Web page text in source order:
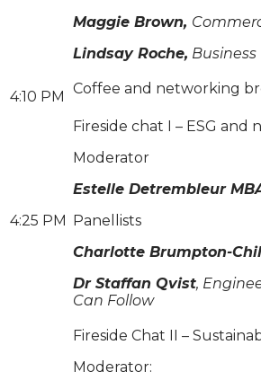
Maggie Brown,
Lindsay Roche,
4:10 PM Coffee and networking
4:25 PM
Fireside chat I – ESG
Moderator
Estelle Detrembleur
Panellists
Charlotte Brumpton-
Dr Staffan Qvist,
Can Follow
Fireside Chat II –
Moderator: